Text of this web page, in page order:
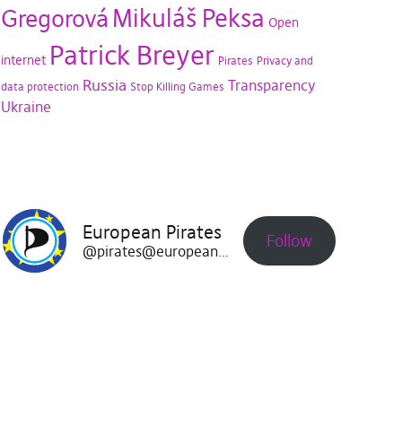
Gregorová Mikuláš Peksa Open
internet Patrick Breyer Pirates Privacy and
data protection Russia Stop Killing Games Transparency
Ukraine
European Pirates
@pirates@europeanpirates.eu Follow